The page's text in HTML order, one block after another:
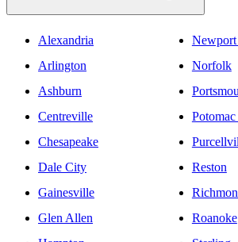
Alexandria
Arlington
Ashburn
Centreville
Chesapeake
Dale City
Gainesville
Glen Allen
Norfolk
Reston
Roanoke